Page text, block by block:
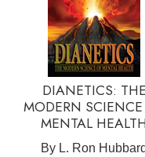
DIANETICS: THE
MODERN
MENTAL HEALTH
By L. Ron Hubbard